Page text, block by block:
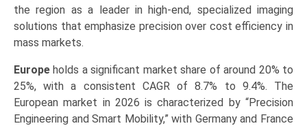
the region as a leader in high-end, specialized imaging
solutions that emphasize precision over cost efficiency in
mass markets.
Europe holds a significant market share of around 20% to
25%, with a consistent CAGR of 8.7% to 9.4%. The
European market in 2026 is characterized by “Precision
Engineering and Smart Mobility,” with Germany and France